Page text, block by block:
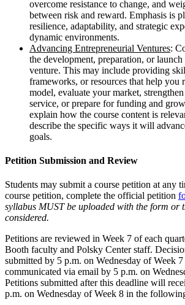
overcome resistance to change, and
between risk and reward. Emphasis is
resilience, adaptability, and strategic
dynamic environments.
Advancing Entrepreneurial Ventures:
the development, preparation, or launch
venture. This may include providing
frameworks, or resources that help you
model, evaluate your market,
service, or prepare for funding and
explain how the course content is
describe the specific ways it will
goals.
Petition Submission and Review
Students may submit a course petition at any
course petition, complete the official petition
syllabus MUST be uploaded with the form or
considered.
Petitions are reviewed in Week 7 of each
Booth faculty and Polsky Center staff.
submitted by 5 p.m. on Wednesday of Week
communicated via email by 5 p.m. on
Petitions submitted after this deadline will
p.m. on Wednesday of Week 8 in the